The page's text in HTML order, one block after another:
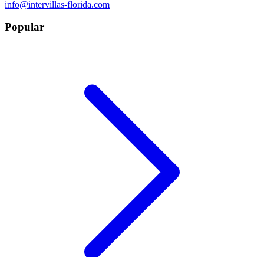
info@intervillas-florida.com
Popular